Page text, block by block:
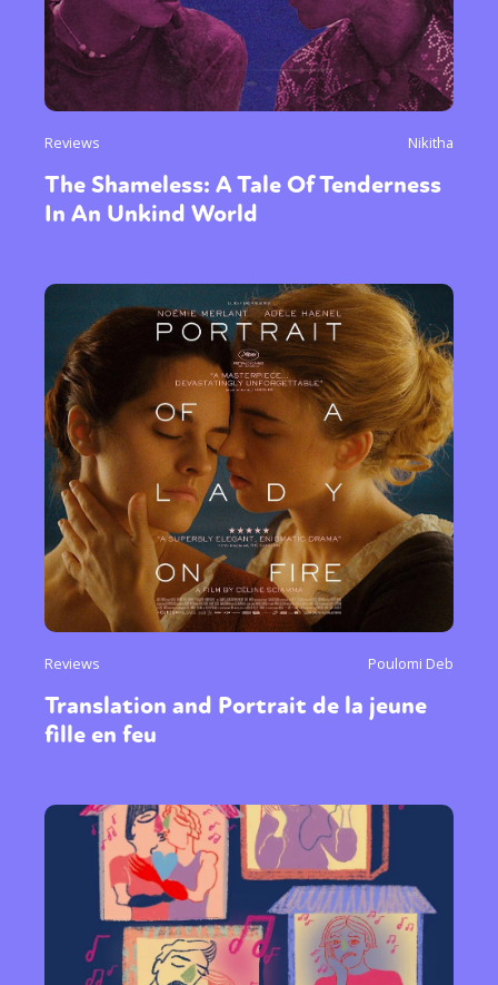
Reviews Nikitha
The Shameless: A Tale Of Tenderness
In An Unkind World
Reviews Poulomi Deb
Translation and Portrait de la jeune
fille en feu